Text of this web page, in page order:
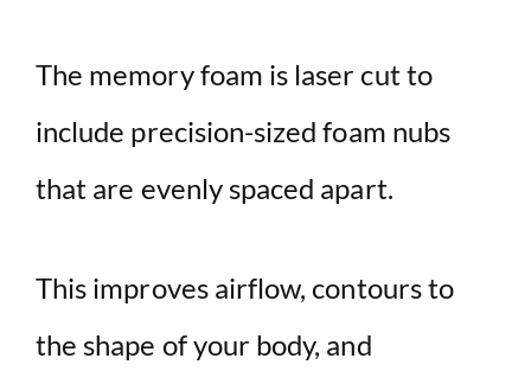
The memory foam is laser cut to
include precision-sized foam nubs
that are evenly spaced apart.
This improves airflow, contours to
the shape of your body, and